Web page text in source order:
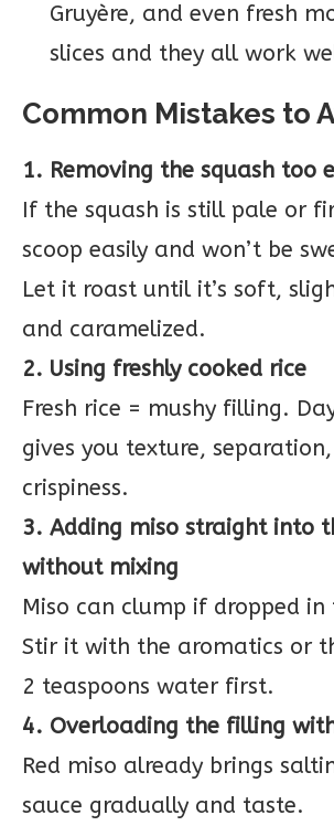
Gruyère, and even fresh
slices and they all work
Common Mistakes to
1. Removing the squash too
If the squash is still pale or
scoop easily and won’t be
Let it roast until it’s soft,
and caramelized.
2. Using freshly cooked rice
Fresh rice = mushy filling.
gives you texture,
crispiness.
3. Adding miso straight into
without mixing
Miso can clump if dropped
Stir it with the aromatics or
2 teaspoons water first.
4. Overloading the filling
Red miso already brings
sauce gradually and taste.